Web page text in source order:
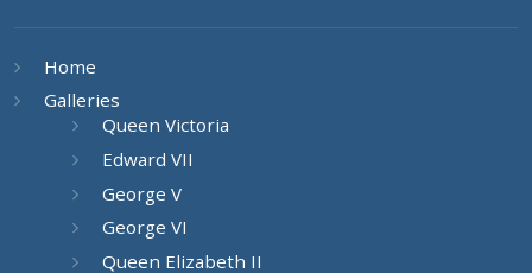
Home
Galleries
Queen Victoria
Edward VII
George V
George VI
Queen Elizabeth II